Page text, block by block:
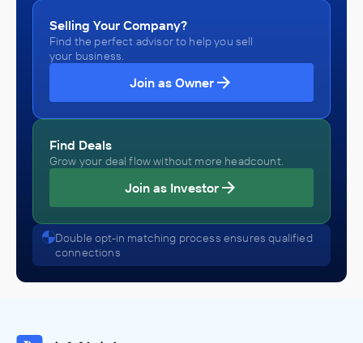
Selling Your Company?
Find the perfect advisor to help you sell
your business.
Join as Owner
Find Deals
Grow your deal flow without more headcount.
Join as Investor
Double opt-in matching process ensures qualified
connections